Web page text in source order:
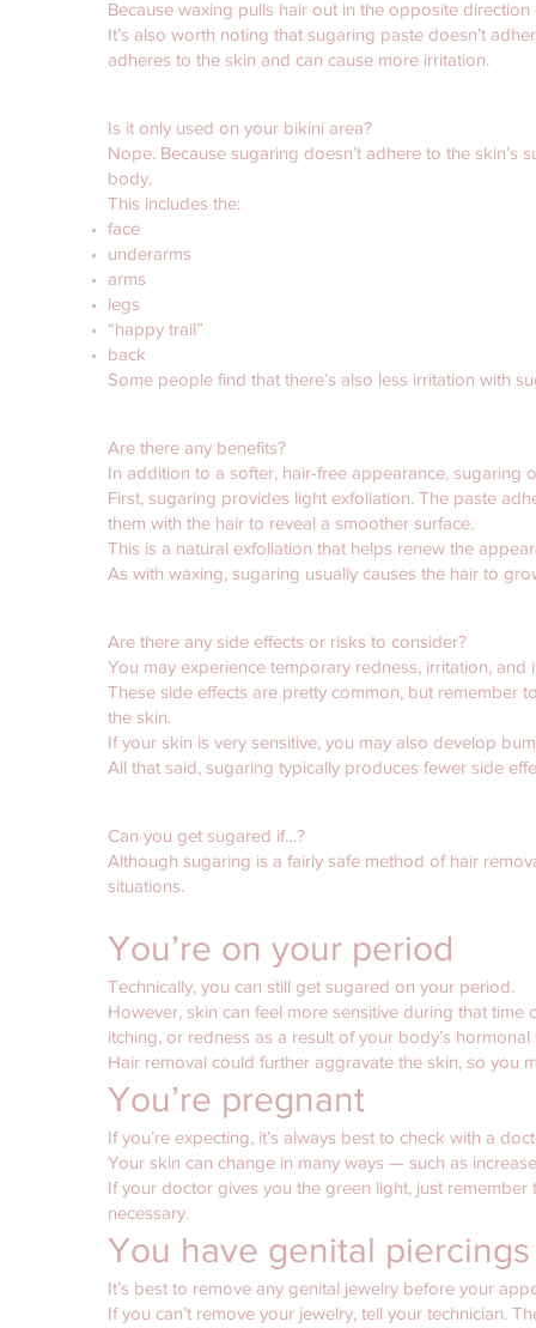
Because waxing pulls hair out in the opposite
It’s also worth noting that sugaring paste doesn’t
adheres to the skin and can cause more irritation.
Is it only used on your bikini area?
Nope. Because sugaring doesn’t adhere to the skin’s
body.
This includes the:
face
underarms
arms
legs
“happy trail”
back
Some people find that there’s also less irritation with
Are there any benefits?
In addition to a softer, hair-free appearance, sugaring
First, sugaring provides light exfoliation. The paste
them with the hair to reveal a smoother surface.
This is a natural exfoliation that helps renew the
As with waxing, sugaring usually causes the hair to
Are there any side effects or risks to consider?
You may experience temporary redness, irritation,
These side effects are pretty common, but remember
the skin.
If your skin is very sensitive, you may also develop
All that said, sugaring typically produces fewer side
Can you get sugared if…?
Although sugaring is a fairly safe method of hair
situations.
You’re on your period
Technically, you can still get sugared on your period.
However, skin can feel more sensitive during that
itching, or redness as a result of your body’s hormonal
Hair removal could further aggravate the skin, so you
You’re pregnant
If you’re expecting, it’s always best to check with a
Your skin can change in many ways — such as
If your doctor gives you the green light, just
necessary.
You have genital
It’s best to remove any genital jewelry before your
If you can’t remove your jewelry, tell your technician.